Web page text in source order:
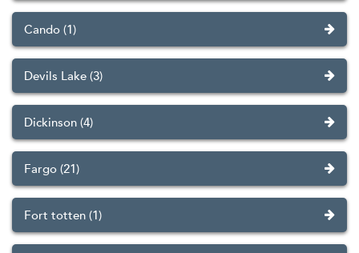
Cando (1)
Devils Lake (3)
Dickinson (4)
Fargo (21)
Fort totten (1)